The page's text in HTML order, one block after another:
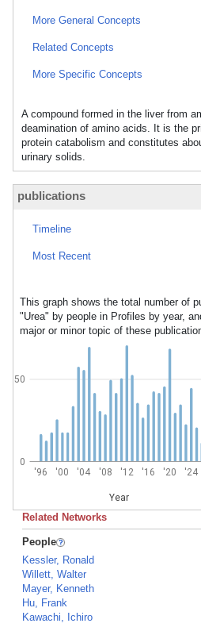
More General Concepts
Related Concepts
More Specific Concepts
A compound formed in the liver from
deamination of amino acids. It is the
protein catabolism and constitutes
urinary solids.
publications
Timeline
Most Recent
This graph shows the total number of
"Urea" by people in Profiles by year,
major or minor topic of these
'96 '00 '04 '08 '12 '16 '20 '24
Year
0
50
Related Networks
People
Kessler, Ronald
Willett, Walter
Mayer, Kenneth
Hu, Frank
Kawachi, Ichiro